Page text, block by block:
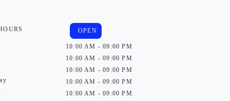
OPEN
10:00 AM - 09:00 PM
10:00 AM - 09:00 PM
10:00 AM - 09:00 PM
10:00 AM - 09:00 PM
10:00 AM - 09:00 PM